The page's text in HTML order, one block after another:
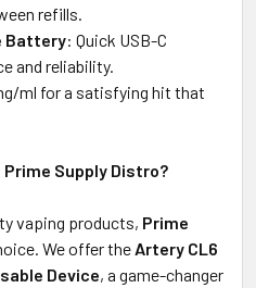
refills.
Battery: Quick USB-C
and reliability.
ml for a satisfying hit that
Supply Distro?
vaping products, Prime
We offer the Artery CL6
Device, a game-changer